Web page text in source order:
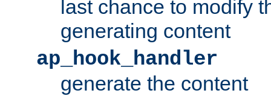
last chance to modify
generating content
ap_hook_handler
generate the content